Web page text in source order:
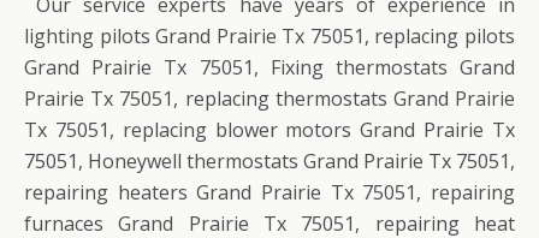
lighting pilots Grand Prairie Tx 75051, replacing pilots
Grand Prairie Tx 75051, Fixing thermostats Grand
Prairie Tx 75051, replacing thermostats Grand Prairie
Tx 75051, replacing blower motors Grand Prairie Tx
75051, Honeywell thermostats Grand Prairie Tx 75051,
repairing heaters Grand Prairie Tx 75051, repairing
furnaces Grand Prairie Tx 75051, repairing heat